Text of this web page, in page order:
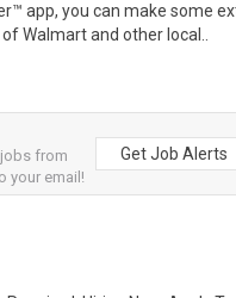
app, you can make some
Walmart and other local..
from
your email!
Get Job Alerts